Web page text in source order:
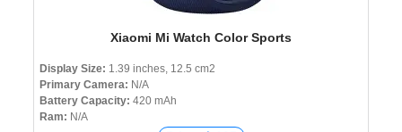
Xiaomi Mi Watch Color Sports
Display Size: 1.39 inches, 12.5 cm2
Primary Camera: N/A
Battery Capacity: 420 mAh
Ram: N/A